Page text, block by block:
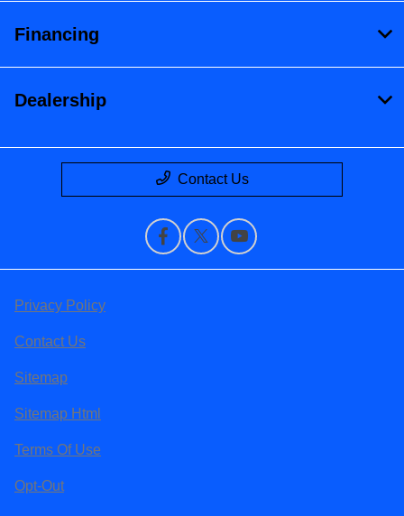
Financing
Dealership
Contact Us
Privacy Policy
Contact Us
Sitemap
Sitemap Html
Terms Of Use
Opt-Out